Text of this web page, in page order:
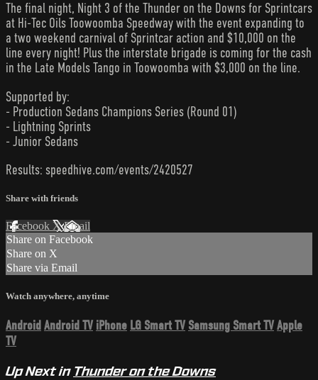
The final night, Night 3 of the Thunder on the Downs for Sprintcars
at Hi-Tec Oils Toowoomba Speedway with the event expanding to
a two weekend carnival of Sprintcar action and $10,000 on the
line every night! Plus the interstate brigade is coming for the cash
in the Late Models Tango in Toowoomba with $3,000 on the line.
Supported by:
- Production Sedans Champions Series (Round 01)
- Lightning Sprints
- Junior Sedans
Results: speedhive.com/events/2420527
Share with friends
Facebook XEmail
Share on Facebook
Share on X
Share via Email
Watch anywhere, anytime
Android Android TV iPhone LG Smart TV Samsung Smart TVApple
TV
Up Next in Thunder on the Downs